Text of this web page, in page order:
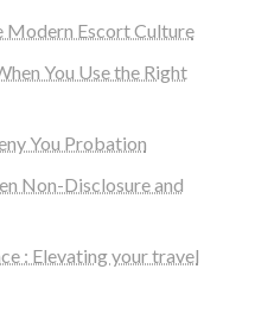
Modern Escort Culture
You Use the Right
You Probation
Non-Disclosure and
: Elevating your travel